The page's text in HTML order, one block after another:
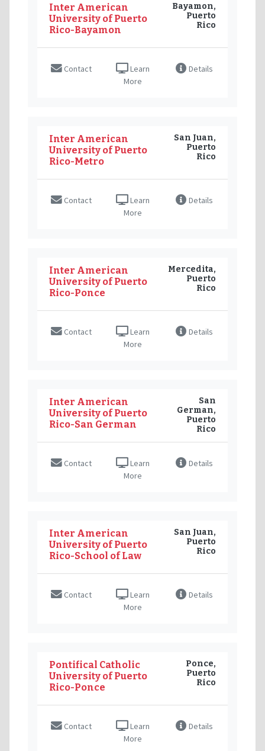
Inter American
University of Puerto
Rico-Bayamon
Bayamon,
Puerto
Rico
Contact
Learn
More
Details
Inter American
University of Puerto
Rico-Metro
San Juan,
Puerto
Rico
Contact
Learn
More
Details
Inter American
University of Puerto
Rico-Ponce
Mercedita,
Puerto
Rico
Contact
Learn
More
Details
Inter American
University of Puerto
Rico-San German
San
German,
Puerto
Rico
Contact
Learn
More
Details
Inter American
University of Puerto
Rico-School of Law
San Juan,
Puerto
Rico
Contact
Learn
More
Details
Pontifical Catholic
University of Puerto
Rico-Ponce
Ponce,
Puerto
Rico
Contact
Learn
More
Details